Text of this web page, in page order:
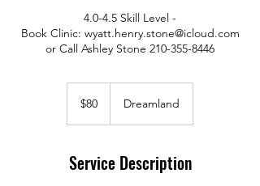
4.0-4.5 Skill Level -
Book Clinic: wyatt.henry.stone@icloud.com
or Call Ashley Stone 210-355-8446
dollars
$80 Dreamland
Service Description